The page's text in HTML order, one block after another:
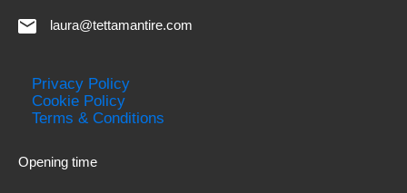
laura@tettamantire.com
Privacy Policy
Cookie Policy
Terms & Conditions
Opening time